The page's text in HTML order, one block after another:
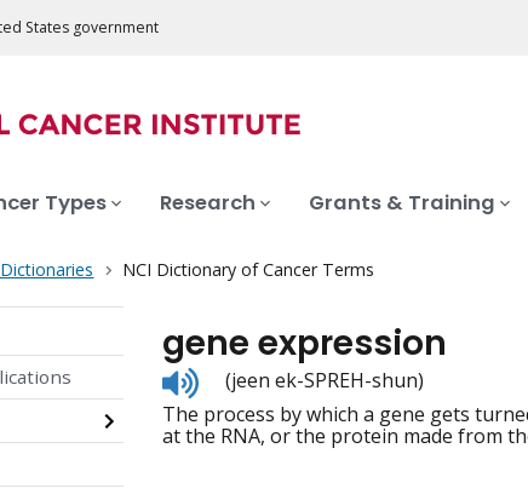
States government
Types Research Grants & Training
NCI Dictionary of Cancer Terms
gene expression
Listen
to
pronunciation
(jeen ek-SPREH-shun)
The process by which a gene gets
at the RNA, or the protein made from